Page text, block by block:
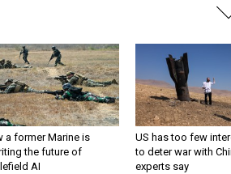
a former Marine is
the future of
AI
US has too few
to deter war with
experts say